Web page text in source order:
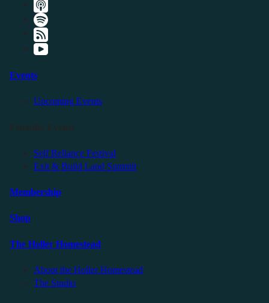
Events
Upcoming Events
Self Reliance Festival
Exit & Build Land Summit
Membership
Shop
The Holler Homestead
About the Holler Homestead
The Studio